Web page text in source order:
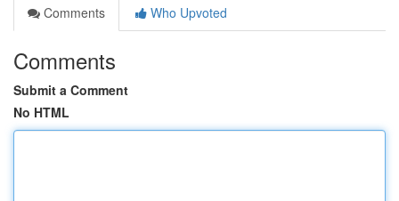
Comments
Who Upvoted
Comments
Submit a Comment
No HTML